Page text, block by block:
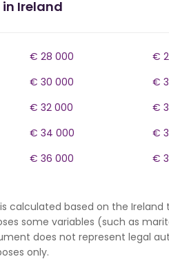
Ireland
€ 28 000 €
€ 30 000 €
€ 32 000 €
€ 34 000 €
€ 36 000 €
calculated based on the Ireland
some variables (such as
does not represent legal
only.